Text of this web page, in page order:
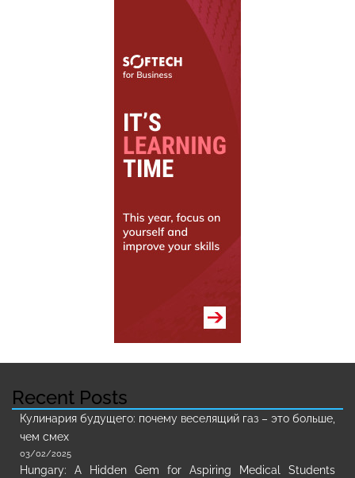
Recent Posts
Кулинария будущего: почему веселящий газ – это больше,
чем смех
03/02/2025
Hungary: A Hidden Gem for Aspiring Medical Students